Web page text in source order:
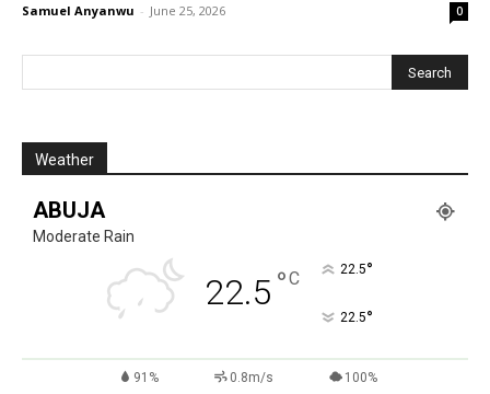
Samuel Anyanwu - June 25, 2026 0
Weather
ABUJA
Moderate Rain
22.5 °C 22.5°
22.5°
91% 0.8m/s 100%